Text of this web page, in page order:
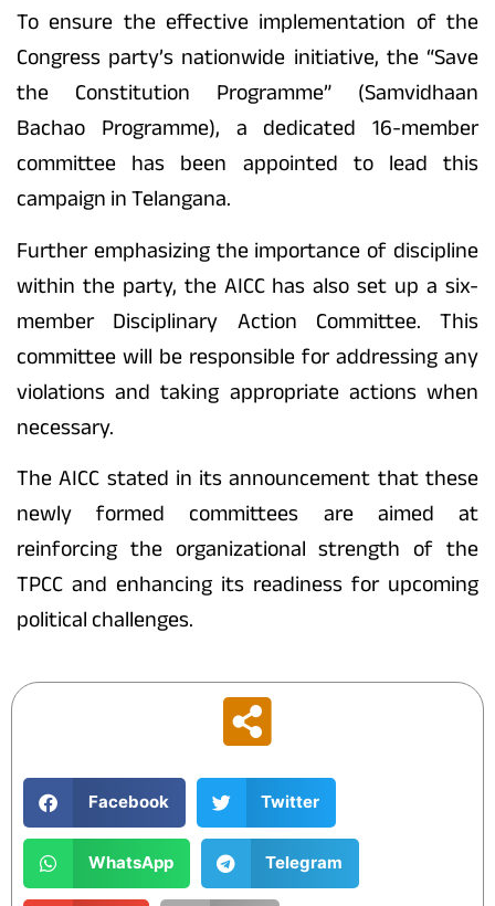
To ensure the effective implementation of the
Congress party’s nationwide initiative, the “Save
the Constitution Programme” (Samvidhaan
Bachao Programme), a dedicated 16-member
committee has been appointed to lead this
campaign in Telangana.
Further emphasizing the importance of discipline
within the party, the AICC has also set up a six-
member Disciplinary Action Committee. This
committee will be responsible for addressing any
violations and taking appropriate actions when
necessary.
The AICC stated in its announcement that these
newly formed committees are aimed at
reinforcing the organizational strength of the
TPCC and enhancing its readiness for upcoming
political challenges.
Facebook Twitter
WhatsApp Telegram